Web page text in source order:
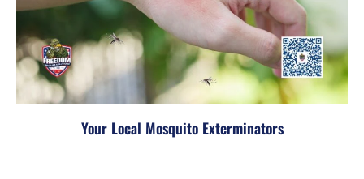
Your Local Mosquito Exterminators